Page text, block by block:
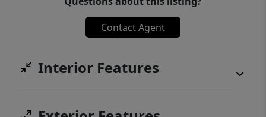
Contact Agent
Interior Features